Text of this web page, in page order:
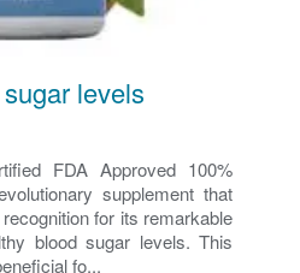
levels
FDA Approved 100%
supplement that
for its remarkable
blood sugar levels. This
fo...